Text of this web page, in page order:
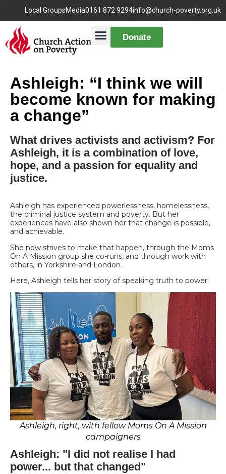
Local GroupsMedia0161 872 9294info@church-poverty.org.uk
Donate
Ashleigh: “I think we will
become known for making
a change”
What drives activists and activism? For
Ashleigh, it is a combination of love,
hope, and a passion for equality and
justice.
Ashleigh has experienced powerlessness, homelessness,
the criminal justice system and poverty. But her
experiences have also shown her that change is possible,
and achievable.
She now strives to make that happen, through the Moms
On A Mission group she co-runs, and through work with
others, in Yorkshire and London.
Here, Ashleigh tells her story of speaking truth to power.
Ashleigh, right, with fellow Moms On A Mission
campaigners
Ashleigh: "I did not realise I had
power... but that changed"